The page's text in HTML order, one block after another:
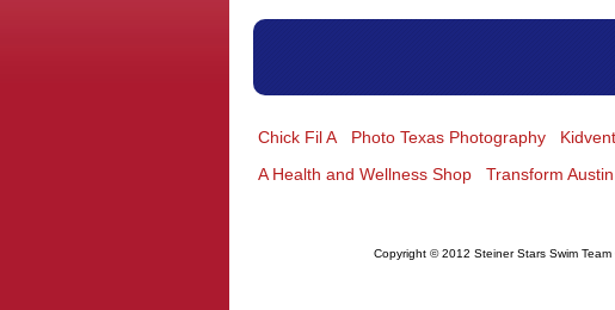
Chick Fil A Photo Texas Photography
A Health and Wellness Shop
Transform
Copyright © 2012 Steiner Stars Swim Team